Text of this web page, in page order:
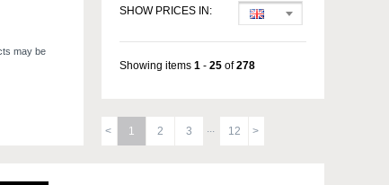
may be
SHOW PRICES IN:
Showing items 1 - 25 of278
1 2 3 12